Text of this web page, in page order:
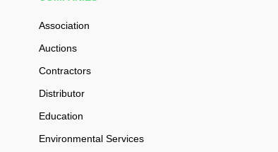
Association
Auctions
Contractors
Distributor
Education
Environmental Services